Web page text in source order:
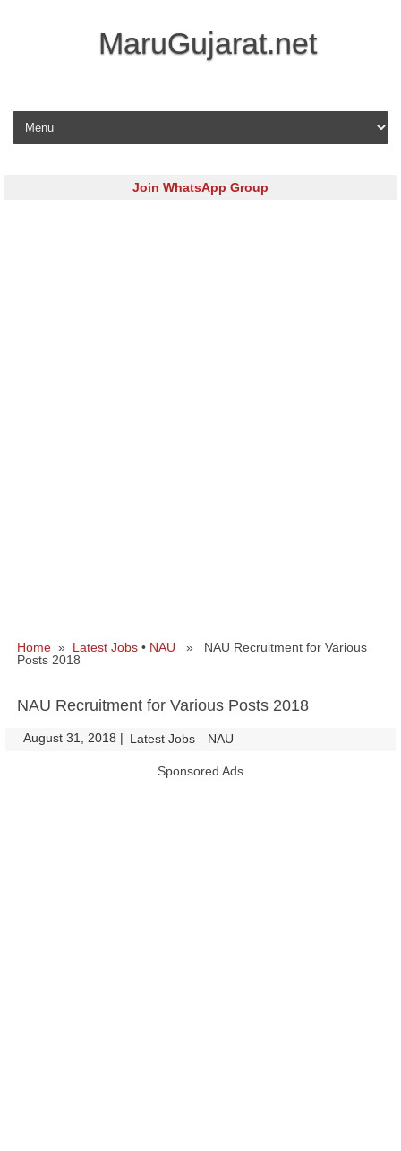
MaruGujarat.net
Skip to content
Join WhatsApp Group
Home » Latest Jobs • NAU » NAU Recruitment for Various
Posts 2018
NAU Recruitment for Various Posts 2018
August 31, 2018 | Latest Jobs NAU
Sponsored Ads